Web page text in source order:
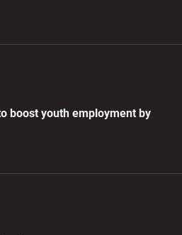
boost youth employment by